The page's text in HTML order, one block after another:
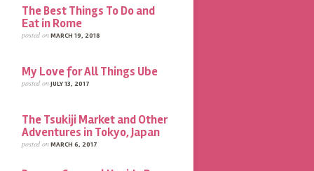
The Best Things To Do and
Eat in Rome
posted onMARCH 19, 2018
My Love for All Things Ube
posted onJULY 13, 2017
The Tsukiji Market and Other
Adventures in Tokyo, Japan
posted onMARCH 6, 2017